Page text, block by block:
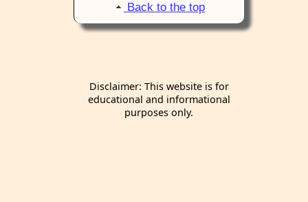
Back to the top
Disclaimer: This website is for
educational and informational
purposes only.